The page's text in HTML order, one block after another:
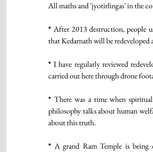
All maths and 'jyotirlingas' in the
* After 2013 destruction, people
that Kedarnath will be redeveloped
* I have regularly reviewed
carried out here through drone
* There was a time when
philosophy talks about human
about this truth.
* A grand Ram Temple is being